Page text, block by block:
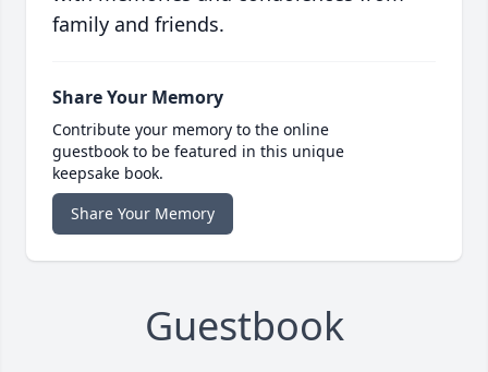
family and friends.
Share Your Memory
Contribute your memory to the online
guestbook to be featured in this unique
keepsake book.
Share Your Memory
Guestbook